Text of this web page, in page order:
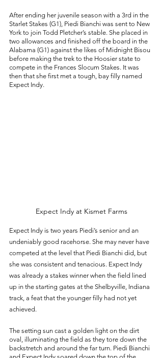
After ending her juvenile season with a 3rd in the
Starlet Stakes (G1), Piedi Bianchi was sent to New
York to join Todd Pletcher’s stable. She placed in
two allowances and finished off the board in the
Alabama (G1) against the likes of Midnight Bisou
before making the trek to the Hoosier state to
compete in the Frances Slocum Stakes. It was
then that she first met a tough, bay filly named
Expect Indy.
Expect Indy at Kismet Farms
Expect Indy is two years Piedi’s senior and an
undeniably good racehorse. She may never have
competed at the level that Piedi Bianchi did, but
she was consistent and tenacious. Expect Indy
was already a stakes winner when the field lined
up in the starting gates at the Shelbyville, Indiana
track, a feat that the younger filly had not yet
achieved.
The setting sun cast a golden light on the dirt
oval, illuminating the field as they tore down the
backstretch and around the far turn. Piedi Bianchi